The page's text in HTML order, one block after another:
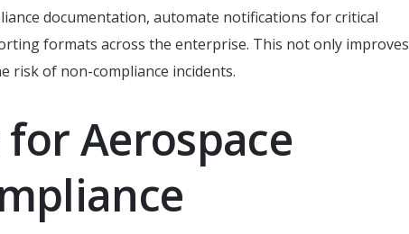
documentation, automate notifications for critical
formats across the enterprise. This not only improves
risk of non-compliance incidents.
for Aerospace